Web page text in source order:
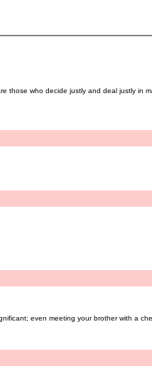
those who decide justly and deal justly in
even meeting your brother with a